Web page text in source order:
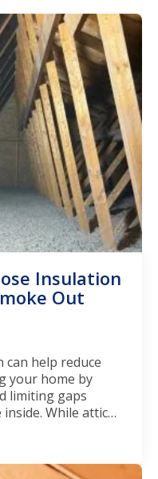
Insulation
Out
help reduce
your home by
limiting gaps
While attic